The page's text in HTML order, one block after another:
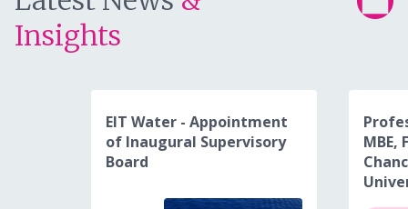
Insights
EIT Water - Appointment
of Inaugural Supervisory
Board
MBE,